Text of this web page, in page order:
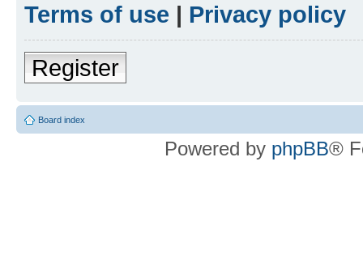
Terms of use | Privacy policy
Register
Board index
Powered by phpBB®